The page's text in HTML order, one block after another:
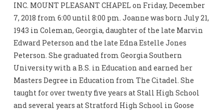
INC. MOUNT PLEASANT CHAPEL on Friday, December
7, 2018 from 6:00 until 8:00 pm. Joanne was born July 21,
1943 in Coleman, Georgia, daughter of the late Marvin
Edward Peterson and the late Edna Estelle Jones
Peterson. She graduated from Georgia Southern
University with a B.S. in Education and earned her
Masters Degree in Education from The Citadel. She
taught for over twenty five years at Stall High School
and several years at Stratford High School in Goose